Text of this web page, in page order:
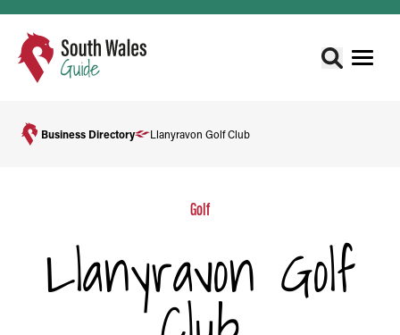
Business Directory Llanyravon Golf Club
Golf
Llanyravon Golf